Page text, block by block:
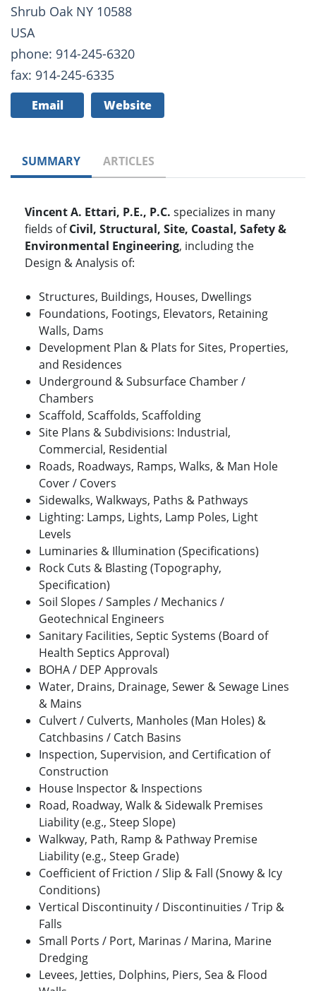
Shrub Oak NY 10588
USA
phone: 914-245-6320
fax: 914-245-6335
Email Website
SUMMARY ARTICLES
Vincent A. Ettari, P.E., P.C. specializes in many
fields ofCivil, Structural, Site, Coastal, Safety &
Environmental Engineering, including the
Design & Analysis of:
Structures, Buildings, Houses, Dwellings
Foundations, Footings, Elevators, Retaining
Walls, Dams
Development Plan & Plats for Sites, Properties,
and Residences
Underground & Subsurface Chamber /
Chambers
Scaffold, Scaffolds, Scaffolding
Site Plans & Subdivisions: Industrial,
Commercial, Residential
Roads, Roadways, Ramps, Walks, & Man Hole
Cover / Covers
Sidewalks, Walkways, Paths & Pathways
Lighting: Lamps, Lights, Lamp Poles, Light
Levels
Luminaries & Illumination (Specifications)
Rock Cuts & Blasting (Topography,
Specification)
Soil Slopes / Samples / Mechanics /
Geotechnical Engineers
Sanitary Facilities, Septic Systems (Board of
Health Septics Approval)
BOHA / DEP Approvals
Water, Drains, Drainage, Sewer & Sewage Lines
& Mains
Culvert / Culverts, Manholes (Man Holes) &
Catchbasins / Catch Basins
Inspection, Supervision, and Certification of
Construction
House Inspector & Inspections
Road, Roadway, Walk & Sidewalk Premises
Liability (e.g., Steep Slope)
Walkway, Path, Ramp & Pathway Premise
Liability (e.g., Steep Grade)
Coefficient of Friction / Slip & Fall (Snowy & Icy
Conditions)
Vertical Discontinuity / Discontinuities / Trip &
Falls
Small Ports / Port, Marinas / Marina, Marine
Dredging
Levees, Jetties, Dolphins, Piers, Sea & Flood